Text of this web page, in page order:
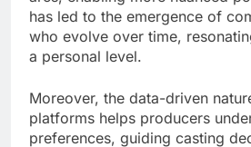
Producers are recognizing that
enhance storytelling by bringing
perspectives and experiences
This shift is evident in
that feature a wide range of
to a global audience and